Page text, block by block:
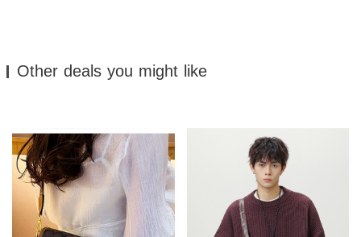
Other deals you might like